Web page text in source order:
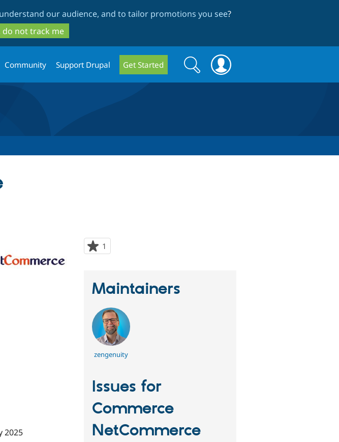
to
main
content
to
search
understand our audience, and to tailor promotions you see?
do not track me
Community Support Drupal Get Started
Search
form
Search
1
starred
2025
Maintainers
zengenuity
Issues for
Commerce
NetCommerce